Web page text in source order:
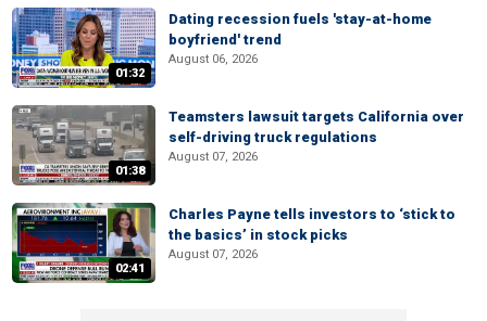
01:32
Dating recession fuels 'stay-at-home
boyfriend' trend
August 06, 2026
01:38
Teamsters lawsuit targets California over
self-driving truck regulations
August 07, 2026
02:41
Charles Payne tells investors to ‘stick to
the basics’ in stock picks
August 07, 2026